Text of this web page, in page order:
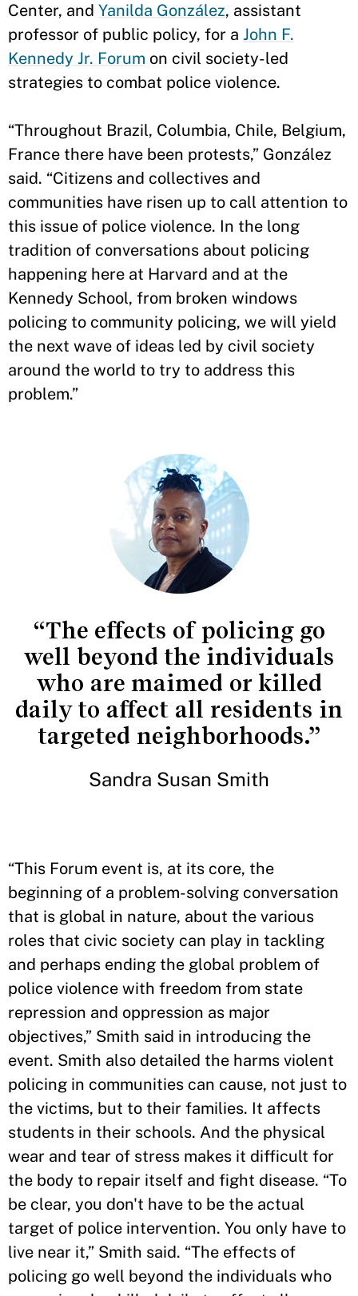
Center, and Yanilda González, assistant
professor of public policy, for a John F.
Kennedy Jr. Forum on civil society-led
strategies to combat police violence.
“Throughout Brazil, Columbia, Chile, Belgium,
France there have been protests,” González
said. “Citizens and collectives and
communities have risen up to call attention to
this issue of police violence. In the long
tradition of conversations about policing
happening here at Harvard and at the
Kennedy School, from broken windows
policing to community policing, we will yield
the next wave of ideas led by civil society
around the world to try to address this
problem.”
“The effects of policing go
well beyond the individuals
who are maimed or killed
daily to affect all residents in
targeted neighborhoods.”
Sandra Susan Smith
“This Forum event is, at its core, the
beginning of a problem-solving conversation
that is global in nature, about the various
roles that civic society can play in tackling
and perhaps ending the global problem of
police violence with freedom from state
repression and oppression as major
objectives,” Smith said in introducing the
event. Smith also detailed the harms violent
policing in communities can cause, not just to
the victims, but to their families. It affects
students in their schools. And the physical
wear and tear of stress makes it difficult for
the body to repair itself and fight disease. “To
be clear, you don't have to be the actual
target of police intervention. You only have to
live near it,” Smith said. “The effects of
policing go well beyond the individuals who